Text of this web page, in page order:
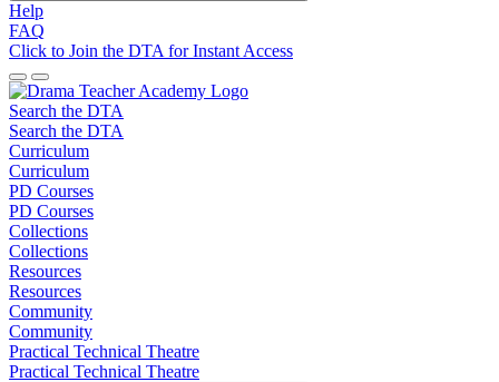
Help
FAQ
Click to Join the DTA for Instant Access
Search the DTA
Search the DTA
Curriculum
Curriculum
PD Courses
PD Courses
Collections
Collections
Resources
Resources
Community
Community
Practical Technical Theatre
Practical Technical Theatre